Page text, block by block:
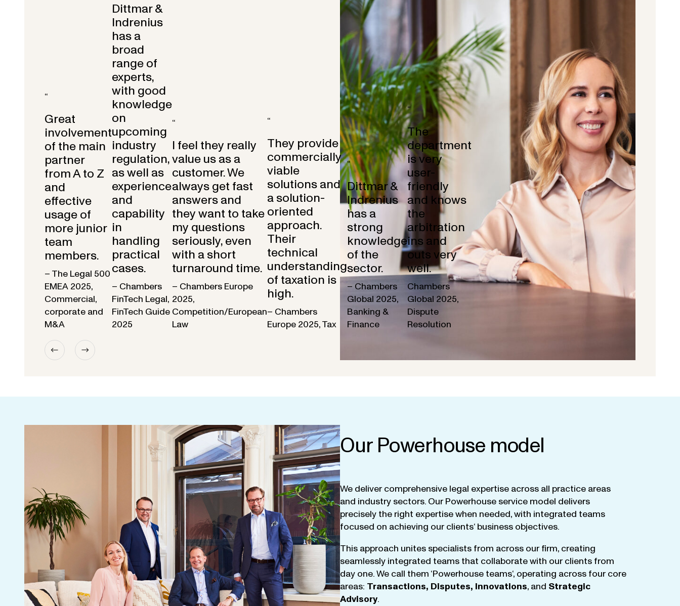
“
Great
involvement
of the main
partner
from A to Z
and
effective
usage of
more junior
team
members.
– The Legal 500
EMEA 2025,
Commercial,
corporate and
M&A
Dittmar &
Indrenius
has a
broad
range of
experts,
with good
knowledge
on
upcoming
industry
regulation,
as well as
experience
and
capability
in
handling
practical
cases.
– Chambers
FinTech Legal,
FinTech Guide
2025
“
I feel they really
value us as a
customer. We
always get fast
answers and
they want to take
my questions
seriously, even
with a short
turnaround time.
– Chambers Europe
2025,
Competition/European
Law
“
They provide
commercially
viable
solutions and
a solution-
oriented
approach.
Their
technical
understanding
of taxation is
high.
– Chambers
Europe 2025, Tax
“
Dittmar &
Indrenius
has a
strong
knowledge
of the
sector.
– Chambers
Global 2025,
Banking &
Finance
“
The
department
is very
user-
friendly
and knows
the
arbitration
ins and
outs very
well.
Chambers
Global 2025,
Dispute
Resolution
Our Powerhouse model
We deliver comprehensive legal expertise across all practice areas
and industry sectors. Our Powerhouse service model delivers
precisely the right expertisewhen needed,with integrated teams
focused on achieving our clients‘ business objectives.
This approach unites specialists from across our firm, creating
seamlessly integrated teams that collaboratewith our clients from
day one.We call them ‘Powerhouse teams‘, operating across four core
areas: Transactions, Disputes, Innovations, and Strategic
Advisory.